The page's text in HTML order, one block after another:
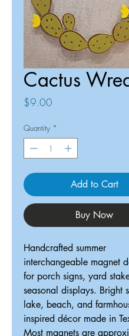
Cactus
$9.00
Quantity *
Add to Cart
Buy Now
Handcrafted summer
interchangeable magnet
for porch signs, yard
seasonal displays. Bright
lake, beach, and
inspired décor made in
Most magnets are